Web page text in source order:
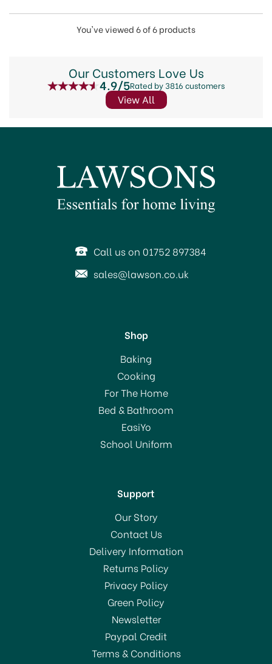
You've viewed 6 of 6 products
Our Customers Love Us
4.9/5Rated by 3816 customers
View All
Call us on 01752 897384
sales@lawson.co.uk
Shop
Baking
Cooking
For The Home
Bed & Bathroom
EasiYo
School Uniform
Support
Our Story
Contact Us
Delivery Information
Returns Policy
Privacy Policy
Green Policy
Newsletter
Paypal Credit
Terms & Conditions